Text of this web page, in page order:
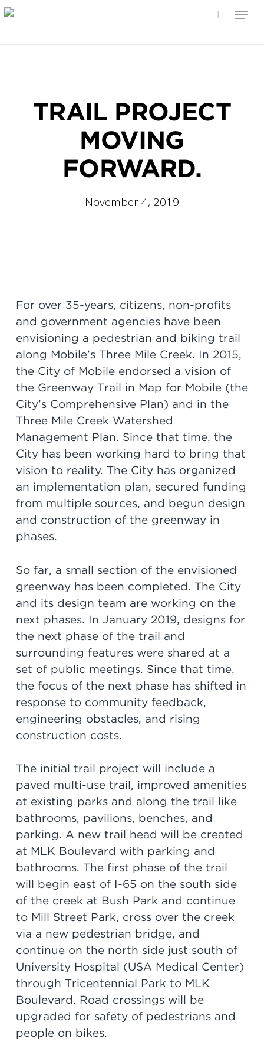
Menu
TRAIL PROJECT
MOVING
FORWARD.
November 4, 2019
For over 35-years, citizens, non-profits
and government agencies have been
envisioning a pedestrian and biking trail
along Mobile’s Three Mile Creek. In 2015,
the City of Mobile endorsed a vision of
the Greenway Trail in Map for Mobile (the
City’s Comprehensive Plan) and in the
Three Mile Creek Watershed
Management Plan. Since that time, the
City has been working hard to bring that
vision to reality. The City has organized
an implementation plan, secured funding
from multiple sources, and begun design
and construction of the greenway in
phases.
So far, a small section of the envisioned
greenway has been completed. The City
and its design team are working on the
next phases. In January 2019, designs for
the next phase of the trail and
surrounding features were shared at a
set of public meetings. Since that time,
the focus of the next phase has shifted in
response to community feedback,
engineering obstacles, and rising
construction costs.
The initial trail project will include a
paved multi-use trail, improved amenities
at existing parks and along the trail like
bathrooms, pavilions, benches, and
parking. A new trail head will be created
at MLK Boulevard with parking and
bathrooms. The first phase of the trail
will begin east of I-65 on the south side
of the creek at Bush Park and continue
to Mill Street Park, cross over the creek
via a new pedestrian bridge, and
continue on the north side just south of
University Hospital (USA Medical Center)
through Tricentennial Park to MLK
Boulevard. Road crossings will be
upgraded for safety of pedestrians and
people on bikes.